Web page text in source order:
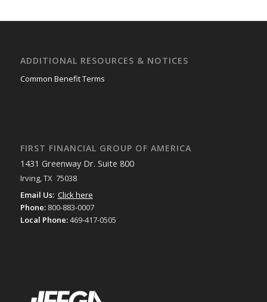
ADDITIONAL RESOURCES & NOTICES
Common Benefit Terms
FIRST FINANCIAL GROUP OF AMERICA
1431 Greenway Dr. Suite 800
Irving, TX 75038
Email Us: Click here
Phone: 800-883-0007
Local Phone:469-417-0505